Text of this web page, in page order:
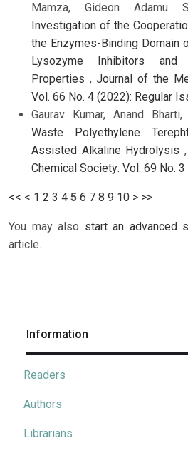
Mamza, Gideon Adamu
Investigation of the
the Enzymes-Binding Domain
Lysozyme Inhibitors and
Properties ,Journal of the
Vol. 66 No. 4 (2022): Regular
Gaurav Kumar, Anand Bharti,
Waste Polyethylene
Assisted Alkaline Hydrolysis,
Chemical Society: Vol. 69 No.
<< < 1 2 3 4 5 6 7 8 9 10 > >>
You may also start an advanced
article.
Information
Readers
Authors
Librarians